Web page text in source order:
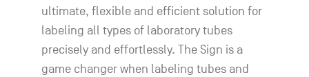
ultimate, flexible and efficient solution for
labeling all types of laboratory tubes
precisely and effortlessly. The Sign is a
game changer when labeling tubes and